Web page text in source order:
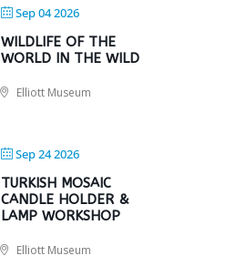
Sep 04 2026
WILDLIFE OF THE
WORLD IN THE WILD
Elliott Museum
Sep 24 2026
TURKISH MOSAIC
CANDLE HOLDER &
LAMP WORKSHOP
Elliott Museum